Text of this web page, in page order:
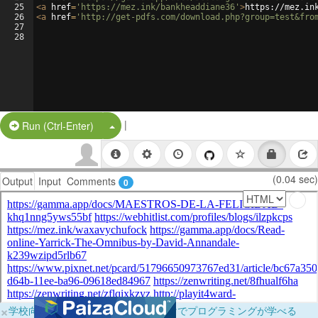
25
26
27
28
<a href= 'https://mez.ink/bankheaddiane36' >https://
<a href= 'http://get-pdfs.com/
Run (Ctrl-Enter) Split Button!
|
Output Input Comments 0 (0.04 sec)
×学校向けに無料提供中！ブラウザだけでプログラミングが学べる